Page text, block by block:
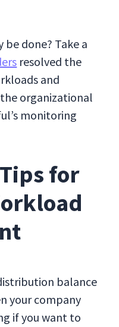
done? Take a
resolved the
and
organizational
monitoring
for
balance
your company
if you want to